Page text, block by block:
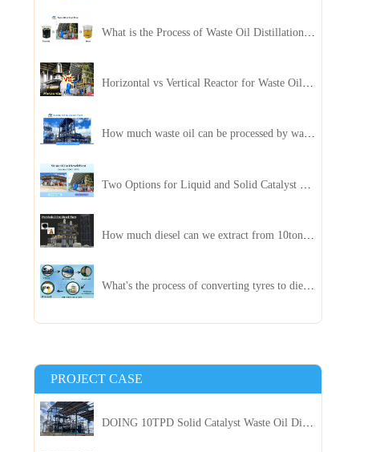
What is the Process of Waste Oil Distillation Plant and Its Advantages?
Horizontal vs Vertical Reactor for Waste Oil Distillation Plant
How much waste oil can be processed by waste oil recycling distillation plant daily?
What's the process of converting tyres to diesel?
PROJECT CASE